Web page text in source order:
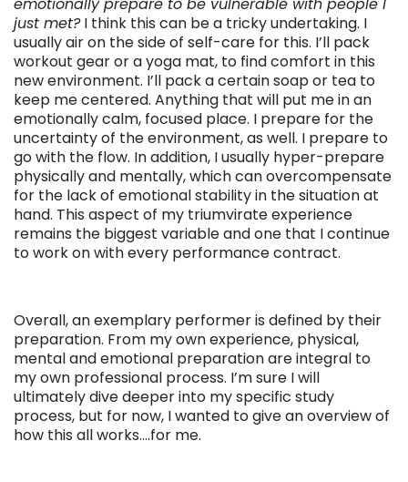
emotionally prepare to be vulnerable with people I
just met?I think this can be a tricky undertaking. I
usually air on the side of self-care for this. I’ll pack
workout gear or a yoga mat, to find comfort in this
new environment. I’ll pack a certain soap or tea to
keep me centered. Anything that will put me in an
emotionally calm, focused place. I prepare for the
uncertainty of the environment, as well. I prepare to
go with the flow. In addition, I usually hyper-prepare
physically and mentally, which can overcompensate
for the lack of emotional stability in the situation at
hand. This aspect of my triumvirate experience
remains the biggest variable and one that I continue
to work on with every performance contract.
Overall, an exemplary performer is defined by their
preparation. From my own experience, physical,
mental and emotional preparation are integral to
my own professional process. I’m sure I will
ultimately dive deeper into my specific study
process, but for now, I wanted to give an overview of
how this all works….for me.